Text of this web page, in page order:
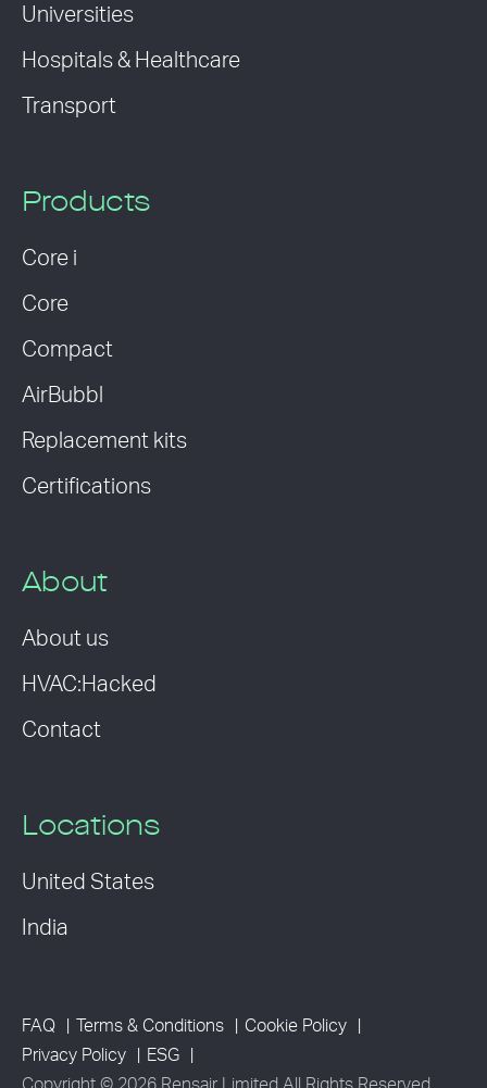
Universities
Hospitals & Healthcare
Transport
Products
Core i
Core
Compact
AirBubbl
Replacement kits
Certifications
About
About us
HVAC:Hacked
Contact
Locations
United States
India
FAQ Terms & Conditions
Cookie Policy
Privacy Policy
ESG